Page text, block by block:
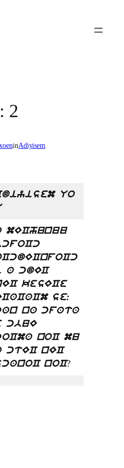
2
inAdiyisem
Uo
mEChunuu
cdEC
kesECe
se:
na cfata
cbuE
noC mu
ctEC nEC
noC?